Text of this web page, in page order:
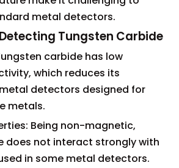
metal detectors.
Tungsten Carbide
carbide has low
which reduces its
detectors designed for
metals.
Being non-magnetic,
does not interact strongly with
in some metal detectors.